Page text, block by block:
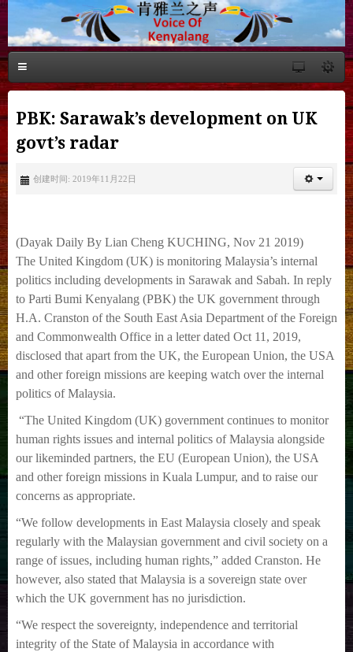
PBK: Sarawak’s development on UK
govt’s radar
创建时间: 2019年11月22日
(Dayak Daily By Lian Cheng KUCHING, Nov 21 2019)
The United Kingdom (UK) is monitoring Malaysia’s internal
politics including developments in Sarawak and Sabah. In reply
to Parti Bumi Kenyalang (PBK) the UK government through
H.A. Cranston of the South East Asia Department of the Foreign
and Commonwealth Office in a letter dated Oct 11, 2019,
disclosed that apart from the UK, the European Union, the USA
and other foreign missions are keeping watch over the internal
politics of Malaysia.
“The United Kingdom (UK) government continues to monitor
human rights issues and internal politics of Malaysia alongside
our likeminded partners, the EU (European Union), the USA
and other foreign missions in Kuala Lumpur, and to raise our
concerns as appropriate.
“We follow developments in East Malaysia closely and speak
regularly with the Malaysian government and civil society on a
range of issues, including human rights,” added Cranston. He
however, also stated that Malaysia is a sovereign state over
which the UK government has no jurisdiction.
“We respect the sovereignty, independence and territorial
integrity of the State of Malaysia in accordance with